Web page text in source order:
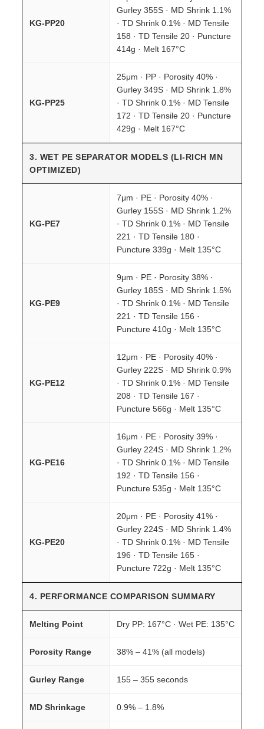
KG-PP20
Gurley 355S · MD Shrink 1.1%
· TD Shrink 0.1% · MD Tensile
158 · TD Tensile 20 · Puncture
414g · Melt 167°C
KG-PP25
25μm · PP · Porosity 40% ·
Gurley 349S · MD Shrink 1.8%
· TD Shrink 0.1% · MD Tensile
172 · TD Tensile 20 · Puncture
429g · Melt 167°C
3. WET PE SEPARATOR MODELS (LI-RICH MN
OPTIMIZED)
KG-PE7
7μm · PE · Porosity 40% ·
Gurley 155S · MD Shrink 1.2%
· TD Shrink 0.1% · MD Tensile
221 · TD Tensile 180 ·
Puncture 339g · Melt 135°C
KG-PE9
9μm · PE · Porosity 38% ·
Gurley 185S · MD Shrink 1.5%
· TD Shrink 0.1% · MD Tensile
221 · TD Tensile 156 ·
Puncture 410g · Melt 135°C
KG-PE12
12μm · PE · Porosity 40% ·
Gurley 222S · MD Shrink 0.9%
· TD Shrink 0.1% · MD Tensile
208 · TD Tensile 167 ·
Puncture 566g · Melt 135°C
KG-PE16
16μm · PE · Porosity 39% ·
Gurley 224S · MD Shrink 1.2%
· TD Shrink 0.1% · MD Tensile
192 · TD Tensile 156 ·
Puncture 535g · Melt 135°C
KG-PE20
20μm · PE · Porosity 41% ·
Gurley 224S · MD Shrink 1.4%
· TD Shrink 0.1% · MD Tensile
196 · TD Tensile 165 ·
Puncture 722g · Melt 135°C
4. PERFORMANCE COMPARISON SUMMARY
Melting Point Dry PP: 167°C · Wet PE: 135°C
Porosity Range 38% – 41% (all models)
Gurley Range 155 – 355 seconds
MD Shrinkage 0.9% – 1.8%